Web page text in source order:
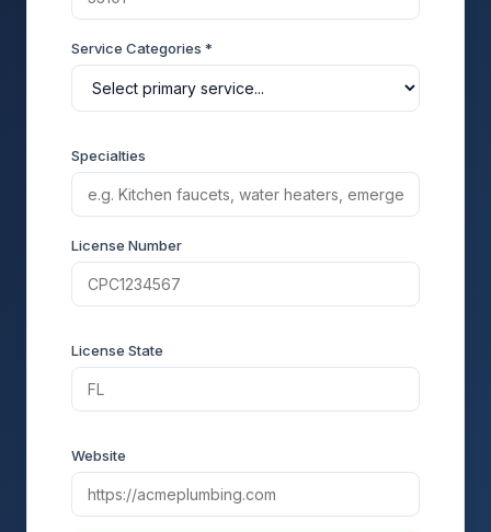
Service Categories *
Specialties
License Number
License State
Website